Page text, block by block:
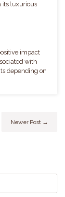
its luxurious
impact
with
depending on
Newer Post →